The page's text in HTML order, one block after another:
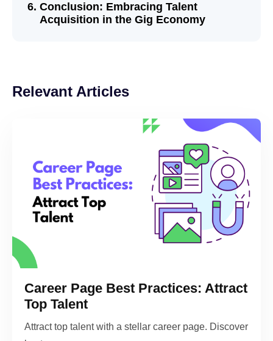
Conclusion: Embracing Talent
Acquisition in the Gig Economy
Relevant Articles
Career Page Best Practices: Attract
Top Talent
Attract top talent with a stellar career page. Discover